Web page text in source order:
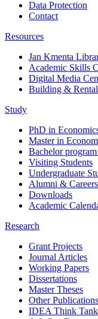
Data Protection
Contact
Resources
Jan Kmenta
Academic Skills
Digital Media
Building &
Study
PhD in
Master in
Bachelor
Visiting Students
Undergraduate
Alumni & Careers
Downloads
Academic
Research
Grant Projects
Journal Articles
Working Papers
Dissertations
Master Theses
Other Publications
IDEA Think Tank